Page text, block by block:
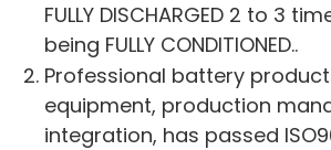
FULLY DISCHARGED 2 to 3
being FULLY CONDITIONED..
Professional battery
equipment, production
integration, has passed